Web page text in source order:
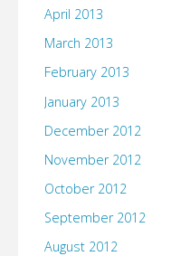
April 2013
March 2013
February 2013
January 2013
December 2012
November 2012
October 2012
September 2012
August 2012